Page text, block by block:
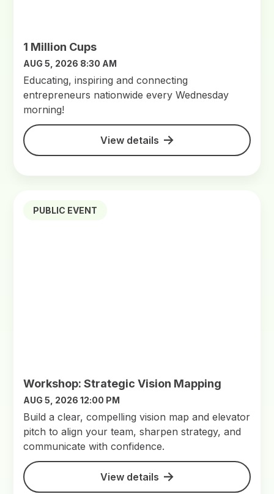
1 Million Cups
AUG 5, 2026 8:30 AM
Educating, inspiring and connecting
entrepreneurs nationwide every Wednesday
morning!
View details
PUBLIC EVENT
Workshop: Strategic Vision Mapping
AUG 5, 2026 12:00 PM
Build a clear, compelling vision map and elevator
pitch to align your team, sharpen strategy, and
communicate with confidence.
View details